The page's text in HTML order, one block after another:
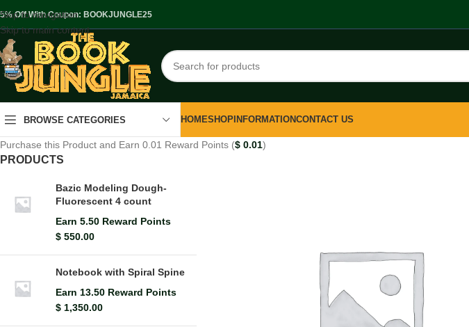
Skip to navigation
Skip to main content
Off With Coupon: BOOKJUNGLE25
BROWSE CATEGORIES HOMESHOP INFORMATIONCONTACT US
Purchase this Product and Earn 0.01 Reward Points ($ 0.01)
PRODUCTS
Bazic Modeling Dough-
Fluorescent 4 count
Earn 5.50 Reward Points
$ 550.00
Notebook with Spiral Spine
Earn 13.50 Reward Points
$ 1,350.00